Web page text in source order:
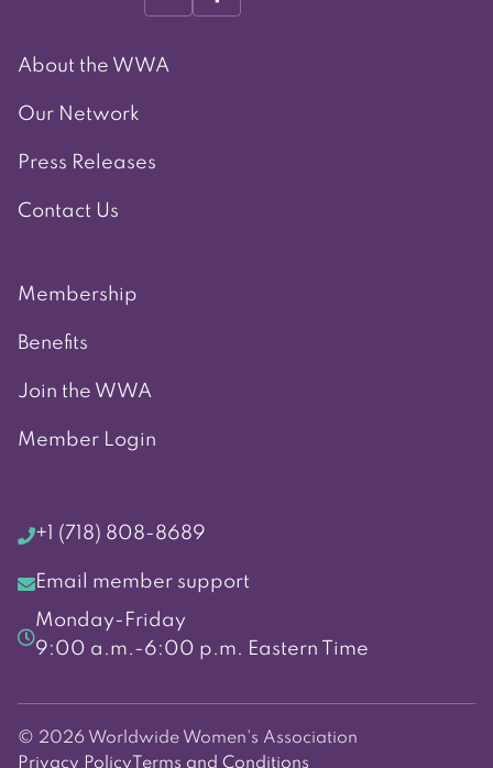
About the WWA
Our Network
Press Releases
Contact Us
Membership
Benefits
Join the WWA
Member Login
+1 (718) 808-8689
Email member support
Monday-Friday
9:00 a.m.-6:00 p.m. Eastern Time
© 2026 Worldwide Women's Association
Privacy Policy Terms and Conditions